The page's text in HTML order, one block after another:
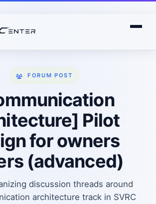
FORUM POST
Pilot
for owners
(advanced)
discussion threads around
architecture track in SVRC